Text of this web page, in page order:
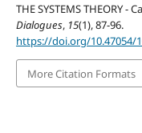
THE SYSTEMS THEORY -
Dialogues, 15(1), 87-96.
https://doi.org/10.47054/
More Citation Formats